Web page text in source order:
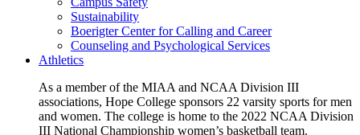
Sustainability
Boerigter Center for Calling and Career
Counseling and Psychological Services
Athletics
As a member of the MIAA and NCAA Division III
associations, Hope College sponsors 22 varsity sports for men
and women. The college is home to the 2022 NCAA Division
III National Championship women’s basketball team.